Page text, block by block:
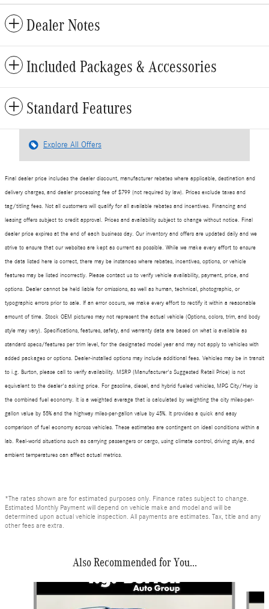
Dealer Notes
Included Packages & Accessories
Standard Features
Explore All Offers
Final dealer price includes the dealer discount, manufacturer rebates where applicable, destination and
delivery charges, and dealer processing fee of $799 (not required by law). Prices exclude taxes and
tag/titling fees. Not all customers will qualify for all available rebates and incentives. Financing and
leasing offers subject to credit approval. Prices and availability subject to change without notice. Final
dealer price expires at the end of each business day. Our inventory and offers are updated daily and we
strive to ensure that our websites are kept as current as possible. While we make every effort to ensure
the data listed here is correct, there may be instances where rebates, incentives, options, or vehicle
features may be listed incorrectly. Please contact us to verify vehicle availability, payment, price, and
options. Dealer cannot be held liable for omissions, as well as human, technical, photographic, or
typographic errors prior to sale. If an error occurs, we make every effort to rectify it within a reasonable
amount of time. Stock OEM pictures may not represent the actual vehicle (Options, colors, trim, and body
style may vary). Specifications, features, safety, and warranty data are based on what is available as
standard specs/features per trim level, for the designated model year and may not apply to vehicles with
added packages or options. Dealer-installed options may include additional fees. Vehicles may be in transit
to i.g. Burton, please call to verify availability. MSRP (Manufacturer's Suggested Retail Price) is not
equivalent to the dealer's asking price. For gasoline, diesel, and hybrid fueled vehicles, MPG City/Hwy is
the combined fuel economy. It is a weighted average that is calculated by weighting the city miles-per-
gallon value by 55% and the highway miles-per-gallon value by 45%. It provides a quick and easy
comparison of fuel economy across vehicles. These estimates are contingent on ideal conditions within a
lab. Real-world situations such as carrying passengers or cargo, using climate control, driving style, and
ambient temperatures can affect actual metrics.
*The rates shown are for estimated purposes only. Finance rates subject to change.
Estimated Monthly Payment will depend on vehicle make and model and will be
determined upon actual vehicle inspection. All payments are estimates. Tax, title and any
other fees are extra.
Also Recommended for You...